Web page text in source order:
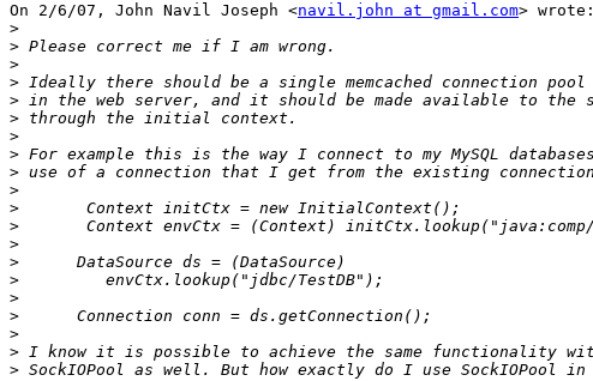
On 2/6/07, John Navil Joseph <navil.john at gmail.com> wrote:
>
>
>
>
>
>
>
>
>
>
>
>
>
>
>
>
>
>
>
>